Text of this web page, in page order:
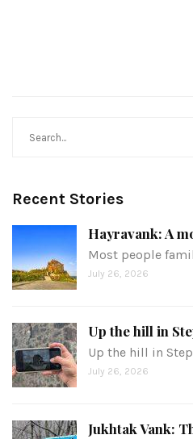
Recent Stories
Hayravank: A
Most people
July 26, 2026
Up the hill in
Up the hill in
July 26, 2026
Jukhtak Vank: